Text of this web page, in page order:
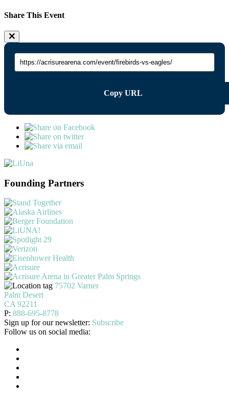
Share This Event
Copy URL
Founding Partners
75702 Varner
Palm Desert
CA 92211
P: 888-695-8778
Sign up for our newsletter: Subscribe
Follow us on social media: